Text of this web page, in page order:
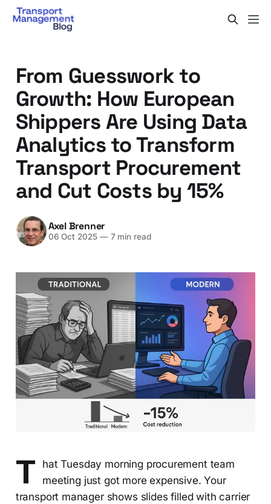
From Guesswork to
Growth: How European
Shippers Are Using Data
Analytics to Transform
Transport Procurement
and Cut Costs by 15%
Axel Brenner
06 Oct 2025 —7 min read
T
hat Tuesday morning procurement team
meeting just got more expensive. Your
transport manager shows slides filled with carrier